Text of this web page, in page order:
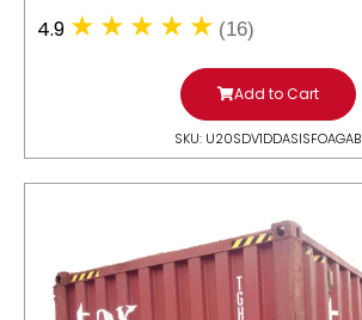
4.9 (16)
Add to Cart
SKU: U20SDV1DDASISFOAGAB